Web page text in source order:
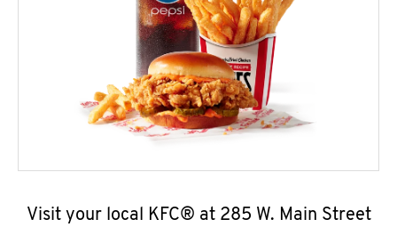
Visit your local KFC® at 285 W. Main Street